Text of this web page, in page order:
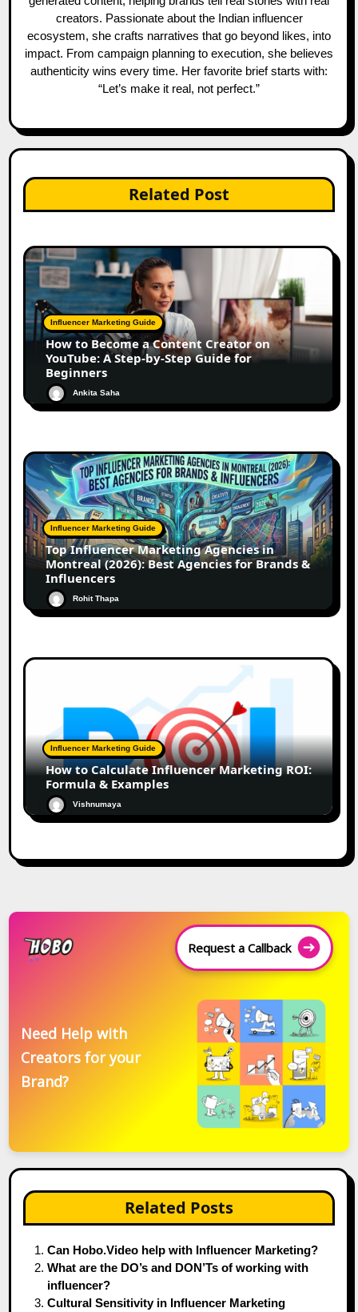
creators. Passionate about the Indian influencer
ecosystem, she crafts narratives that go beyond likes, into
impact. From campaign planning to execution, she believes
authenticity wins every time. Her favorite brief starts with:
“Let’s make it real, not perfect.”
Related Post
Influencer Marketing Guide
How to Become a Content Creator on
YouTube: A Step-by-Step Guide for
Beginners
Ankita Saha
Influencer Marketing Guide
Top Influencer Marketing Agencies in
Montreal (2026): Best Agencies for Brands &
Influencers
Rohit Thapa
Influencer Marketing Guide
How to Calculate Influencer Marketing ROI:
Formula & Examples
Vishnumaya
Request a Callback
Need Help with
Creators for your
Brand?
Related Posts
Can Hobo.Video help with Influencer Marketing?
What are the DO’s and DON’Ts of working with
influencer?
Cultural Sensitivity in Influencer Marketing